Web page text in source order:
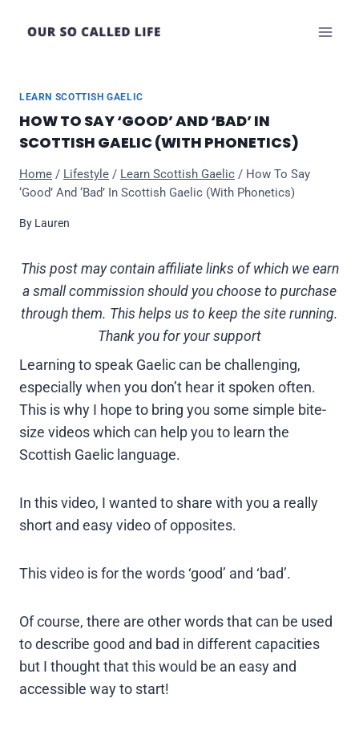
LEARN SCOTTISH GAELIC
HOW TO SAY ‘GOOD’ AND ‘BAD’ IN
SCOTTISH GAELIC (WITH PHONETICS)
Home / Lifestyle / Learn Scottish Gaelic / How To Say
‘Good’ And ‘Bad’ In Scottish Gaelic (With Phonetics)
By Lauren
This post may contain affiliate links of which we earn
a small commission should you choose to purchase
through them. This helps us to keep the site running.
Thank you for your support
Learning to speak Gaelic can be challenging,
especially when you don’t hear it spoken often.
This is why I hope to bring you some simple bite-
size videos which can help you to learn the
Scottish Gaelic language.
In this video, I wanted to share with you a really
short and easy video of opposites.
This video is for the words ‘good’ and ‘bad’.
Of course, there are other words that can be used
to describe good and bad in different capacities
but I thought that this would be an easy and
accessible way to start!